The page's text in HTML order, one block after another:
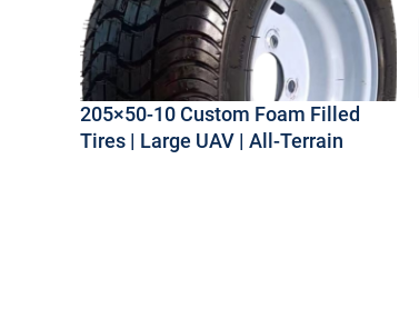
205×50-10 Custom Foam Filled
Tires | Large UAV | All-Terrain